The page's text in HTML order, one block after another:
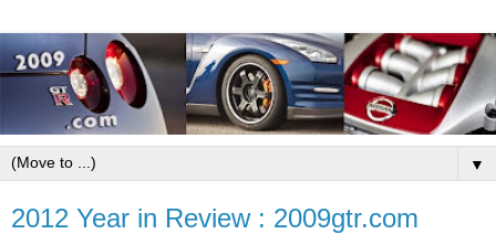
▼
2012 Year in Review : 2009gtr.com